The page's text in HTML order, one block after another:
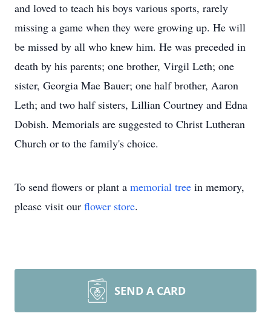
and loved to teach his boys various sports, rarely
missing a game when they were growing up. He will
be missed by all who knew him. He was preceded in
death by his parents; one brother, Virgil Leth; one
sister, Georgia Mae Bauer; one half brother, Aaron
Leth; and two half sisters, Lillian Courtney and Edna
Dobish. Memorials are suggested to Christ Lutheran
Church or to the family's choice.
To send flowers or plant a memorial tree in memory,
please visit our flower store.
SEND A CARD